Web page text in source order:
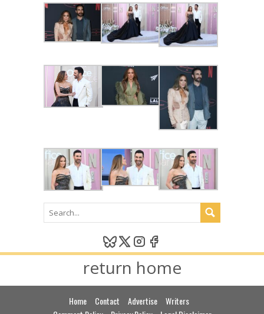
return home
Home Contact Advertise
Writers